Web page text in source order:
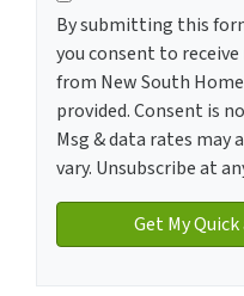
By submitting this
you consent to
from New South
provided. Consent is
Msg & data rates may
vary. Unsubscribe at